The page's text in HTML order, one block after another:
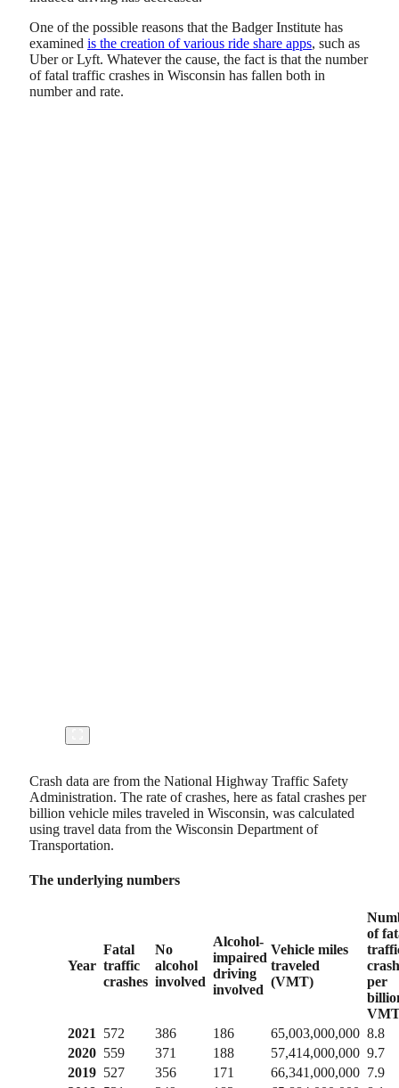
One of the possible reasons that the Badger Institute has
examined is the creation of various ride share apps, such as
Uber or Lyft. Whatever the cause, the fact is that the number
of fatal traffic crashes in Wisconsin has fallen both in
number and rate.
Crash data are from the National Highway Traffic Safety
Administration. The rate of crashes, here as fatal crashes per
billion vehicle miles traveled in Wisconsin, was calculated
using travel data from the Wisconsin Department of
Transportation.
The underlying numbers
Year
Fatal
traffic
crashes
No
alcohol
involved
Alcohol-
impaired
driving
involved
Vehicle miles
traveled
(VMT)
of
per
2021
572 386 186 65,003,000,000 8.8
2020 559 371 188 57,414,000,000 9.7
2019 527 356 171 66,341,000,000 7.9